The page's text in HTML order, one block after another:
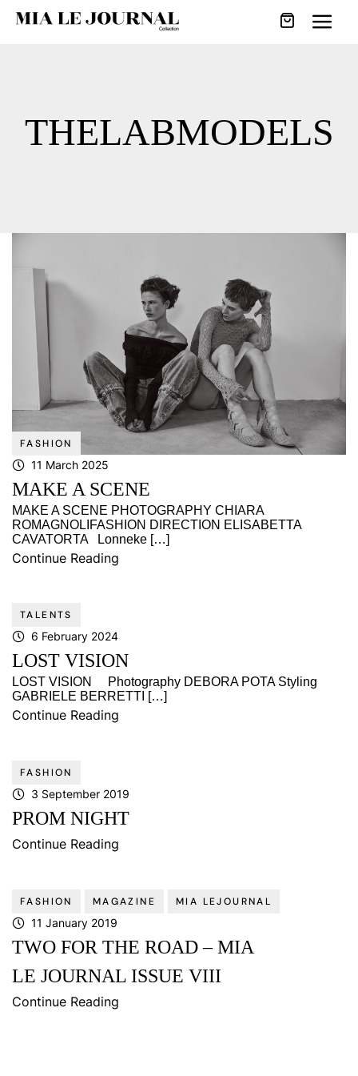
THELABMODELS
FASHION
11 March 2025
MAKE A SCENE
MAKE A SCENE PHOTOGRAPHY CHIARA
ROMAGNOLIFASHION DIRECTION ELISABETTA
CAVATORTA Lonneke […]
Continue Reading
TALENTS
6 February 2024
LOST VISION
LOST VISION Photography DEBORA POTA Styling
GABRIELE BERRETTI […]
Continue Reading
FASHION
3 September 2019
PROM NIGHT
Continue Reading
FASHION MAGAZINE MIA LEJOURNAL
11 January 2019
TWO FOR THE ROAD – MIA
LE JOURNAL ISSUE VIII
Continue Reading